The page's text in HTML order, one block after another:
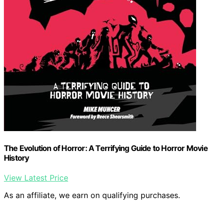
The Evolution of Horror: A Terrifying Guide to Horror Movie
History
View Latest Price
As an affiliate, we earn on qualifying purchases.